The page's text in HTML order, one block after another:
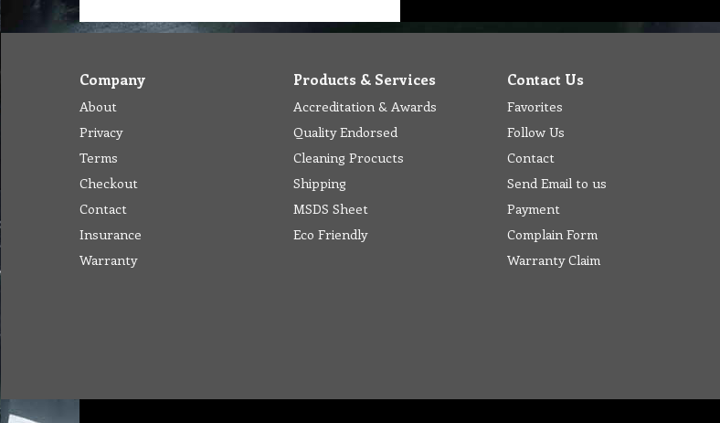
Company
About
Privacy
Terms
Checkout
Contact
Insurance
Warranty
Products & Services
Accreditation & Awards
Quality Endorsed
Cleaning Procucts
Shipping
MSDS Sheet
Eco Friendly
Contact Us
Favorites
Follow Us
Contact
Send Email to us
Payment
Complain Form
Warranty Claim